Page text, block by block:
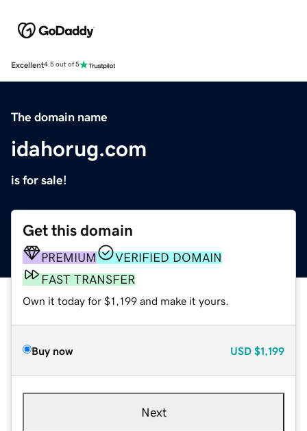
Excellent4.5 out of 5
The domain name
idahorug.com
is for sale!
Get this domain
PREMIUM
VERIFIED DOMAIN
FAST TRANSFER
Own it today for $1,199 and make it yours.
Buy now USD $1,199
Next